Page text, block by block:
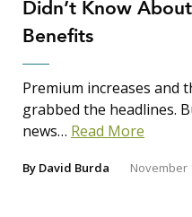
Didn’t Know
Benefits
Premium increases and
grabbed the headlines.
news… Read More
By David Burda November